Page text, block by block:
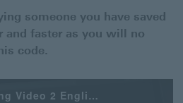
someone you have saved
and faster as you will no
code.
HSBC Internet Banking Video 2 English